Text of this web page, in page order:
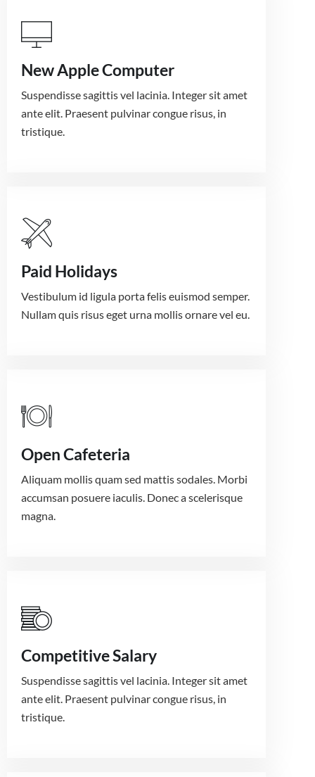
New Apple Computer
Suspendisse sagittis vel lacinia. Integer sit amet
ante elit. Praesent pulvinar congue risus, in
tristique.
Paid Holidays
Vestibulum id ligula porta felis euismod semper.
Nullam quis risus eget urna mollis ornare vel eu.
Open Cafeteria
Aliquam mollis quam sed mattis sodales. Morbi
accumsan posuere iaculis. Donec a scelerisque
magna.
Competitive Salary
Suspendisse sagittis vel lacinia. Integer sit amet
ante elit. Praesent pulvinar congue risus, in
tristique.